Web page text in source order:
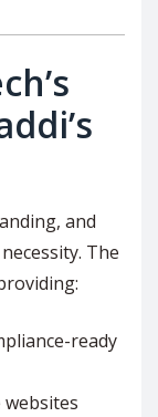
and
The
ready